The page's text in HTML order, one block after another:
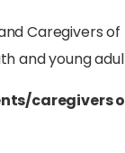
Caregivers of
and young
caregivers